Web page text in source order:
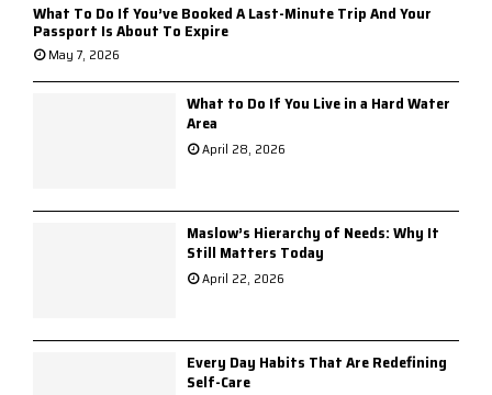
What To Do If You’ve Booked A Last-Minute Trip And Your
Passport Is About To Expire
May 7, 2026
What to Do If You Live in a Hard Water
Area
April 28, 2026
Maslow’s Hierarchy of Needs: Why It
Still Matters Today
April 22, 2026
Every Day Habits That Are Redefining
Self-Care